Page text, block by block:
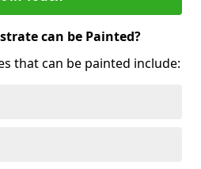
can be Painted?
that can be painted include: